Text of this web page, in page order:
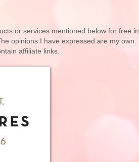
or services mentioned below for free in
opinions I have expressed are my own.
affiliate links.